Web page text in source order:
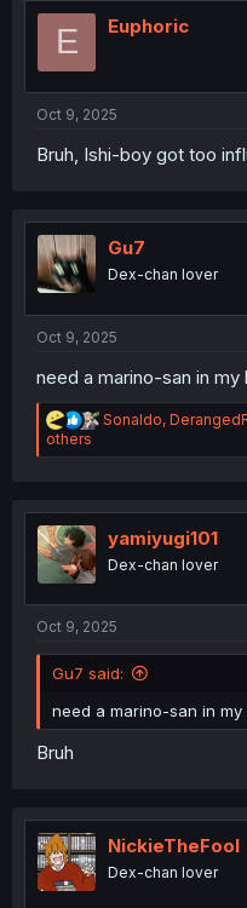
E Euphoric
Oct 9, 2025
Bruh, Ishi-boy got too
Gu7
Dex-chan lover
Oct 9, 2025
need a marino-san in
R
a
i
o
n
s
Sonaldo,
others
yamiyugi101
Dex-chan lover
Oct 9, 2025
Gu7 said:
need a marino-san in
Bruh
NickieTheFool
Dex-chan lover